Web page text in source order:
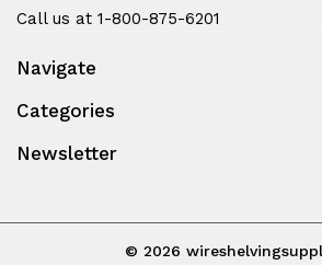
Call us at 1-800-875-6201
Navigate
Categories
Newsletter
© 2026